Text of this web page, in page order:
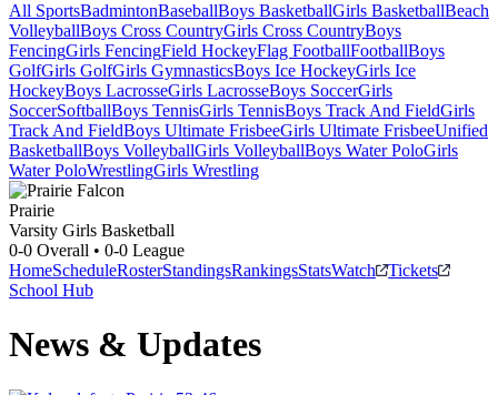
All SportsBadmintonBaseballBoys BasketballGirls BasketballBeach
VolleyballBoys Cross CountryGirls Cross CountryBoys
FencingGirls FencingField HockeyFlag FootballFootballBoys
GolfGirls GolfGirls GymnasticsBoys Ice HockeyGirls Ice
HockeyBoys LacrosseGirls LacrosseBoys SoccerGirls
SoccerSoftballBoys TennisGirls TennisBoys Track And FieldGirls
Track And FieldBoys Ultimate FrisbeeGirls Ultimate FrisbeeUnified
BasketballBoys VolleyballGirls VolleyballBoys Water PoloGirls
Water PoloWrestlingGirls Wrestling
Prairie
Varsity Girls Basketball
0-0 Overall • 0-0 League
HomeScheduleRosterStandingsRankingsStatsWatch
Tickets
School Hub
News & Updates